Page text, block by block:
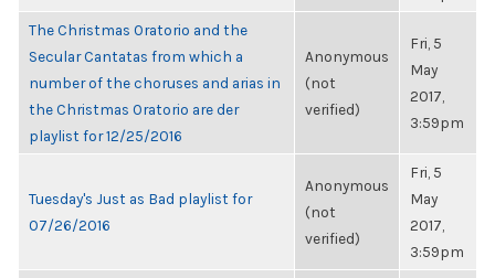
The Christmas Oratorio and the
Secular Cantatas from which a
number of the choruses and arias in
the Christmas Oratorio are der
playlist for 12/25/2016
Anonymous
(not
verified)
Fri, 5
May
2017,
3:59pm
Tuesday's Just as Bad playlist for
07/26/2016
Anonymous
(not
verified)
Fri, 5
May
2017,
3:59pm